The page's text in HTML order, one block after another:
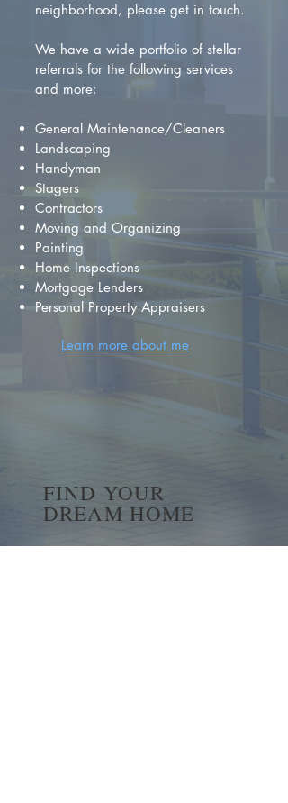
neighborhood, please get in touch.
We have a wide portfolio of stellar
referrals for the following services
and more:
General Maintenance/Cleaners
Landscaping
Handyman
Stagers
Contractors
Moving and Organizing
Painting
Home Inspections
Mortgage Lenders
Personal Property Appraisers
Learn more about me
FIND YOUR
DREAM HOME